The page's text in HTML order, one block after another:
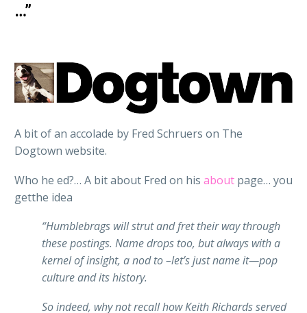
…”
A bit of an accolade by Fred Schruers on The
Dogtown website.
Who he ed?… A bit about Fred on his about page… you
getthe idea
“Humblebrags will strut and fret their way through
these postings. Name drops too, but always with a
kernel of insight, a nod to –let’s just name it—pop
culture and its history.
So indeed, why not recall how Keith Richards served